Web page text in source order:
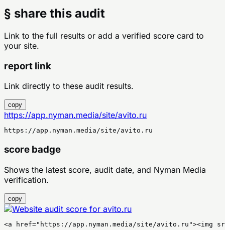
§ share this audit
Link to the full results or add a verified score card to
your site.
report link
Link directly to these audit results.
copy
https://app.nyman.media/site/avito.ru
https://app.nyman.media/site/avito.ru
score badge
Shows the latest score, audit date, and Nyman Media
verification.
copy
<a href="https://app.nyman.media/site/avito.ru"><img